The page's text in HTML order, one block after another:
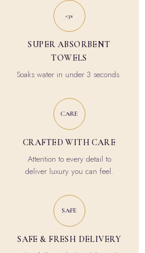
<3s
SUPER ABSORBENT
TOWELS
Soaks water in under 3 seconds.
CARE
CRAFTED WITH CARE
Attention to every detail to
deliver luxury you can feel.
SAFE
SAFE & FRESH DELIVERY